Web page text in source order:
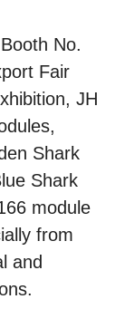
No.
Fair
JH
Shark
Shark
module
from
and